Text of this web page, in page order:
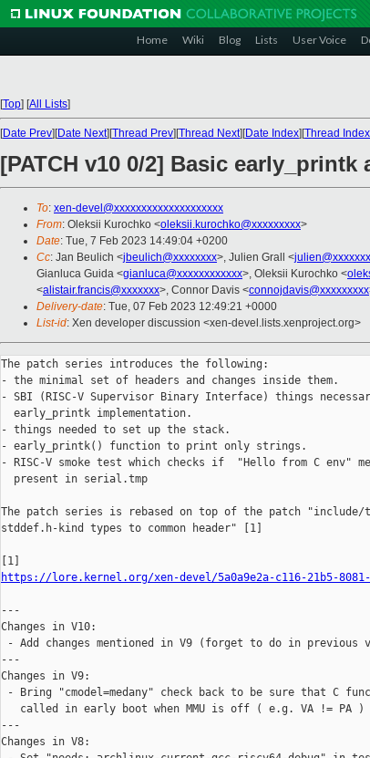
Home Wiki Blog Lists User Voice
[Top] [All Lists]
[Date Prev][Date Next][Thread Prev][Thread Next][Date Index][Thread Index
[PATCH v10 0/2] Basic
To: xen-devel@xxxxxxxxxxxxxxxxxxxx
From: Oleksii Kurochko <oleksii.kurochko@xxxxxxxxx>
Date: Tue, 7 Feb 2023 14:49:04 +0200
Cc: Jan Beulich <jbeulich@xxxxxxxx>, Julien Grall <julien@xxxxxxx
Gianluca Guida <gianluca@xxxxxxxxxxxx>, Oleksii Kurochko <
<alistair.francis@xxxxxxx>, Connor Davis <connojdavis@xxxxxxxxx
Delivery-date: Tue, 07 Feb 2023 12:49:21 +0000
List-id: Xen developer discussion <xen-devel.lists.xenproject.org>
The patch series introduces the following:
- the minimal set of headers and changes inside them.
- SBI (RISC-V Supervisor Binary Interface) things
  early_printk implementation.
- things needed to set up the stack.
- early_printk() function to print only strings.
- RISC-V smoke test which checks if  "Hello from C env"
  present in serial.tmp
The patch series is rebased on top of the patch "include/
stddef.h-kind types to common header" [1]
https://lore.kernel.org/xen-devel/5a0a9e2a-c116-21b5-8081-
---
Changes in V10:
- Add changes mentioned in V9 (forget to do in previous
---
Changes in V9:
- Bring "cmodel=medany" check back to be sure that C
   called in early boot when MMU is off ( e.g. VA != PA )
---
Changes in V8: